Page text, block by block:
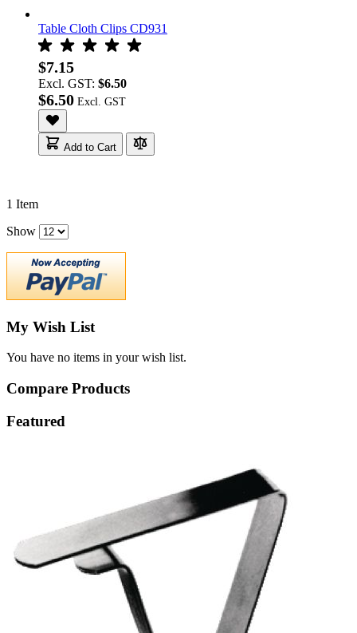
Table Cloth Clips CD931
$7.15
Excl. GST: $6.50
$6.50
Add to Cart
1 Item
Show
My Wish List
You have no items in your wish list.
Compare Products
Featured